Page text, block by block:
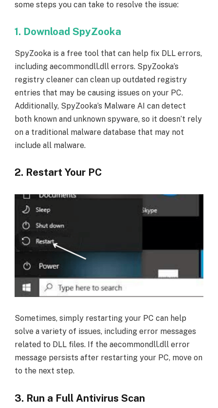
some steps you can take to resolve the issue:
1. Download SpyZooka
SpyZooka is a free tool that can help fix DLL errors,
including aecommondll.dll errors. SpyZooka’s
registry cleaner can clean up outdated registry
entries that may be causing issues on your PC.
Additionally, SpyZooka’s Malware AI can detect
both known and unknown spyware, so it doesn’t rely
on a traditional malware database that may not
include all malware.
2. Restart Your PC
Sometimes, simply restarting your PC can help
solve a variety of issues, including error messages
related to DLL files. If the aecommondll.dll error
message persists after restarting your PC, move on
to the next step.
3. Run a Full Antivirus Scan